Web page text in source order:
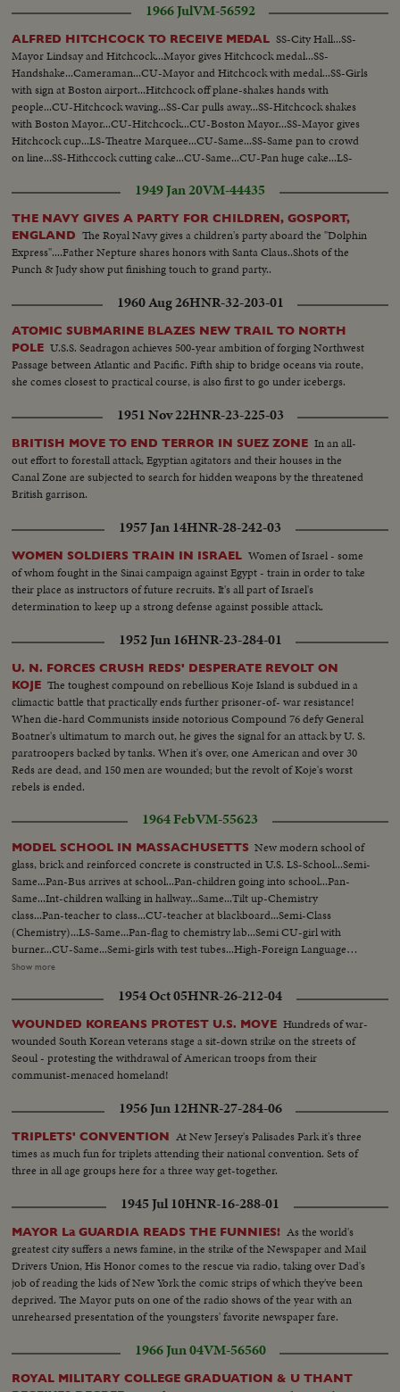
and four children...Victims of the flood listen to PM Tunku...Damage
houses...Vicitims...PM Tunku addresses crowds...PM Tunku walks to see
damage houses.
1966 JulVM-56592
ALFRED HITCHCOCK TO RECEIVE MEDAL SS-City Hall...SS-
Mayor Lindsay and Hitchcock...Mayor gives Hitchcock medal...SS-
Handshake...Cameraman...CU-Mayor and Hitchcock with medal...SS-Girls
with sign at Boston airport...Hitchcock off plane-shakes hands with
people...CU-Hitchcock waving...SS-Car pulls away...SS-Hitchcock shakes
with Boston Mayor...CU-Hitchcock...CU-Boston Mayor...SS-Mayor gives
Hitchcock cup...LS-Theatre Marquee...CU-Same...SS-Same pan to crowd
on line...SS-Hithccock cutting cake...CU-Same...CU-Pan huge cake...LS-
1949 Jan 20VM-44435
THE NAVY GIVES A PARTY FOR CHILDREN, GOSPORT,
ENGLAND The Royal Navy gives a children's party aboard the "Dolphin
Express"....Father Nepture shares honors with Santa Claus..Shots of the
Punch & Judy show put finishing touch to grand party..
1960 Aug 26HNR-32-203-01
ATOMIC SUBMARINE BLAZES NEW TRAIL TO NORTH
POLE U.S.S. Seadragon achieves 500-year ambition of forging Northwest
Passage between Atlantic and Pacific. Fifth ship to bridge oceans via route,
she comes closest to practical course, is also first to go under icebergs.
1951 Nov 22HNR-23-225-03
BRITISH MOVE TO END TERROR IN SUEZ ZONE In an all-
out effort to forestall attack, Egyptian agitators and their houses in the
Canal Zone are subjected to search for hidden weapons by the threatened
British garrison.
1957 Jan 14HNR-28-242-03
WOMEN SOLDIERS TRAIN IN ISRAEL Women of Israel - some
of whom fought in the Sinai campaign against Egypt - train in order to take
their place as instructors of future recruits. It's all part of Israel's
determination to keep up a strong defense against possible attack.
1952 Jun 16HNR-23-284-01
U. N. FORCES CRUSH REDS' DESPERATE REVOLT ON
KOJE The toughest compound on rebellious Koje Island is subdued in a
climactic battle that practically ends further prisoner-of- war resistance!
When die-hard Communists inside notorious Compound 76 defy General
Boatner's ultimatum to march out, he gives the signal for an attack by U. S.
paratroopers backed by tanks. When it's over, one American and over 30
Reds are dead, and 150 men are wounded; but the revolt of Koje's worst
rebels is ended.
1964 FebVM-55623
MODEL SCHOOL IN MASSACHUSETTS New modern school of
glass, brick and reinforced concrete is constructed in U.S. LS-School...Semi-
Same...Pan-Bus arrives at school...Pan-children going into school...Pan-
Same...Int-children walking in hallway...Same...Tilt up-Chemistry
class...Pan-teacher to class...CU-teacher at blackboard...Semi-Class
(Chemistry)...LS-Same...Pan-flag to chemistry lab...Semi CU-girl with
burner...CU-Same...Semi-girls with test tubes...High-Foreign Language
classroom...Semi-Same...Semi-teacher at control board...CU-Same...Semi-
machine...CU-Same...Girl on typewriter...CU-Girl with ear piece on
her...Semi-Girl on typewriter...LS-Class...LS-Students in hall...LS-
Luncheon...Pan-Same...LS-Same...students in hall...Pan-Students in art
class...LS-teacher showing students...Semi-Same...CU-Girl drawing...CU-
Same...CU-boy drawing...CU-Same...LS-Clothing on display...LS_Class
cookies out of oven...Semi-cookies....girls eating cookies...
Show more
1954 Oct 05HNR-26-212-04
WOUNDED KOREANS PROTEST U.S. MOVE Hundreds of war-
wounded South Korean veterans stage a sit-down strike on the streets of
Seoul - protesting the withdrawal of American troops from their
communist-menaced homeland!
1956 Jun 12HNR-27-284-06
TRIPLETS' CONVENTION At New Jersey's Palisades Park it's three
times as much fun for triplets attending their national convention. Sets of
three in all age groups here for a three way get-together.
1945 Jul 10HNR-16-288-01
MAYOR La GUARDIA READS THE FUNNIES! As the world's
greatest city suffers a news famine, in the strike of the Newspaper and Mail
Drivers Union, His Honor comes to the rescue via radio, taking over Dad's
job of reading the kids of New York the comic strips of which they've been
deprived. The Mayor puts on one of the radio shows of the year with an
unrehearsed presentation of the youngsters' favorite newspaper fare.
1966 Jun 04VM-56560
ROYAL MILITARY COLLEGE GRADUATION & U THANT